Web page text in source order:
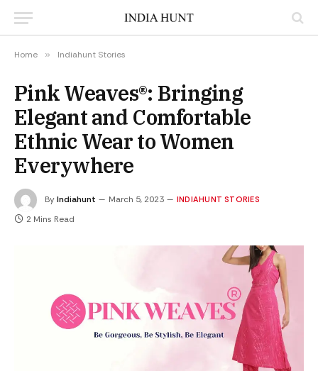
Home » Indiahunt Stories
Pink Weaves®: Bringing
Elegant and Comfortable
Ethnic Wear to Women
Everywhere
ByIndiahunt March 5, 2023 INDIAHUNT STORIES
2 Mins Read